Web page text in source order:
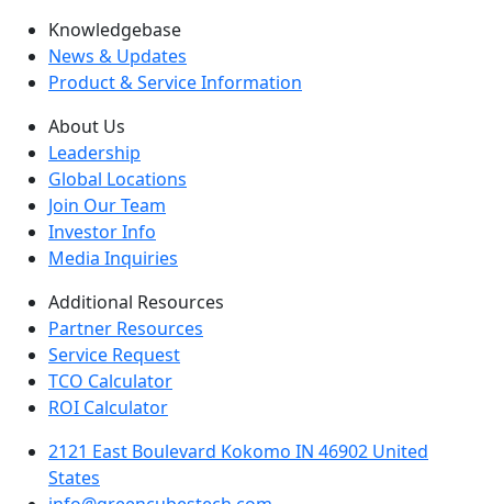
Knowledgebase
News & Updates
Product & Service Information
About Us
Leadership
Global Locations
Join Our Team
Investor Info
Media Inquiries
Additional Resources
Partner Resources
Service Request
TCO Calculator
ROI Calculator
2121 East Boulevard Kokomo IN 46902 United
States